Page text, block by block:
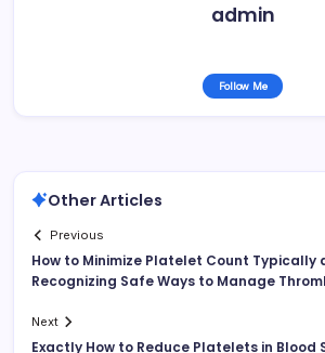
admin
Follow Me
Other Articles
Previous
How to Minimize Platelet Count Typically
Recognizing Safe Ways to Manage
Next
Exactly How to Reduce Platelets in Blood